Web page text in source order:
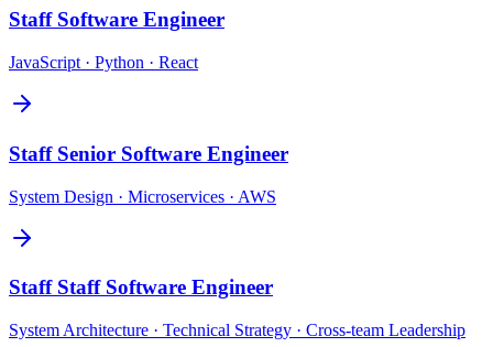
Staff Software Engineer
JavaScript · Python · React
Staff Senior Software Engineer
System Design · Microservices · AWS
Staff Staff Software Engineer
System Architecture · Technical Strategy · Cross-team Leadership